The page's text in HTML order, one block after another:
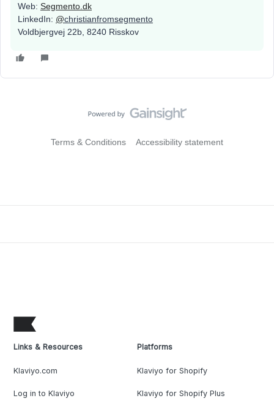
Web: Segmento.dk
LinkedIn: @christianfromsegmento
Voldbjergvej 22b, 8240 Risskov
Terms & Conditions Accessibility statement
Links & Resources
Klaviyo.com
Log in to Klaviyo
Platforms
Klaviyo for Shopify
Klaviyo for Shopify Plus